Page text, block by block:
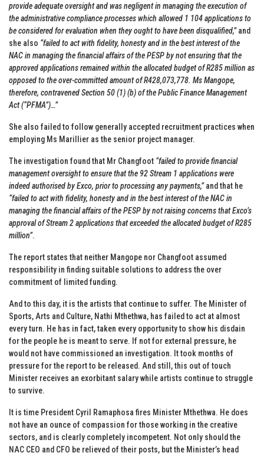
provide adequate oversight and was negligent in managing the execution of
the administrative compliance processes which allowed 1 104 applications to
be considered for evaluation when they ought to have been disqualified,”and
she also “failed to act with fidelity, honesty and in the best interest of the
NAC in managing the financial affairs of the PESP by not ensuring that the
approved applications remained within the allocated budget of R285 million as
opposed to the over-committed amount of R428,073,778. Ms Mangope,
therefore, contravened Section 50 (1) (b) of the Public Finance Management
Act (“PFMA”)…”
She also failed to follow generally accepted recruitment practices when
employing Ms Marillier as the senior project manager.
The investigation found that Mr Changfoot “failed to provide financial
management oversight to ensure that the 92 Stream 1 applications were
indeed authorised by Exco, prior to processing any payments,”and that he
“failed to act with fidelity, honesty and in the best interest of the NAC in
managing the financial affairs of the PESP by not raising concerns that Exco’s
approval of Stream 2 applications that exceeded the allocated budget of R285
million”.
The report states that neither Mangope nor Changfoot assumed
responsibility in finding suitable solutions to address the over
commitment of limited funding.
And to this day, it is the artists that continue to suffer. The Minister of
Sports, Arts and Culture, Nathi Mthethwa, has failed to act at almost
every turn. He has in fact, taken every opportunity to show his disdain
for the people he is meant to serve. If not for external pressure, he
would not have commissioned an investigation. It took months of
pressure for the report to be released. And still, this out of touch
Minister receives an exorbitant salary while artists continue to struggle
to survive.
It is time President Cyril Ramaphosa fires Minister Mthethwa. He does
not have an ounce of compassion for those working in the creative
sectors, and is clearly completely incompetent. Not only should the
NAC CEO and CFO be relieved of their posts, but the Minister’s head